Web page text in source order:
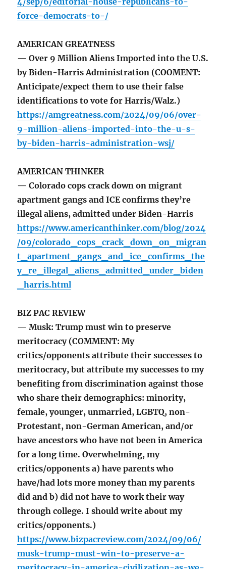
force-democrats-to-/
AMERICAN GREATNESS
— Over 9 Million Aliens Imported into the U.S.
by Biden-Harris Administration (COOMENT:
Anticipate/expect them to use their false
identifications to vote for Harris/Walz.)
https://amgreatness.com/2024/09/06/over-
9-million-aliens-imported-into-the-u-s-
by-biden-harris-administration-wsj/
AMERICAN THINKER
— Colorado cops crack down on migrant
apartment gangs and ICE confirms they’re
illegal aliens, admitted under Biden-Harris
https://www.americanthinker.com/blog/2024
/09/colorado_cops_crack_down_on_migran
t_apartment_gangs_and_ice_confirms_the
y_re_illegal_aliens_admitted_under_biden
_harris.html
BIZ PAC REVIEW
— Musk: Trump must win to preserve
meritocracy (COMMENT: My
critics/opponents attribute their successes to
meritocracy, but attribute my successes to my
benefiting from discrimination against those
who share their demographics: minority,
female, younger, unmarried, LGBTQ, non-
Protestant, non-German American, and/or
have ancestors who have not been in America
for a long time. Overwhelming, my
critics/opponents a) have parents who
have/had lots more money than my parents
did and b) did not have to work their way
through college. I should write about my
critics/opponents.)
https://www.bizpacreview.com/2024/09/06/
musk-trump-must-win-to-preserve-a-